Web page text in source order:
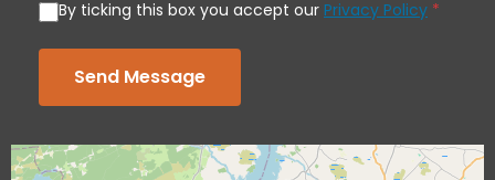
By ticking this box you accept our Privacy Policy *
Send Message